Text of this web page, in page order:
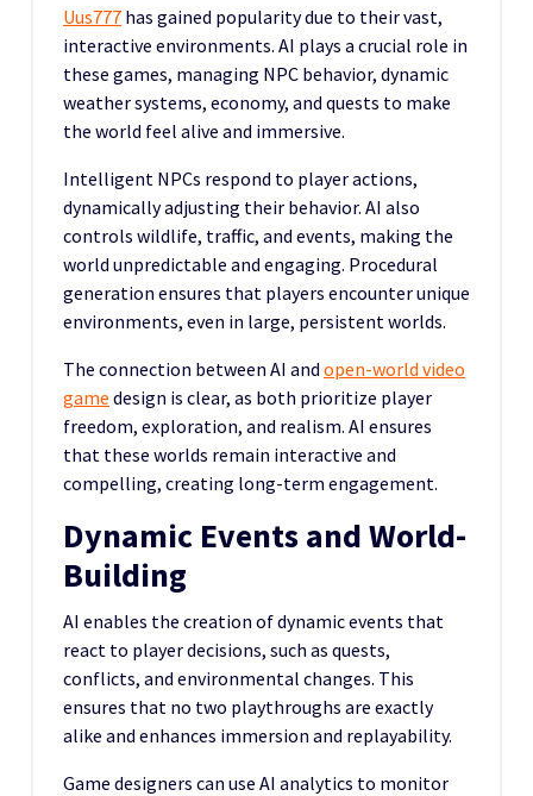
Uus777 has gained popularity due to their vast,
interactive environments. AI plays a crucial role in
these games, managing NPC behavior, dynamic
weather systems, economy, and quests to make
the world feel alive and immersive.
Intelligent NPCs respond to player actions,
dynamically adjusting their behavior. AI also
controls wildlife, traffic, and events, making the
world unpredictable and engaging. Procedural
generation ensures that players encounter unique
environments, even in large, persistent worlds.
The connection between AI and open-world video
game design is clear, as both prioritize player
freedom, exploration, and realism. AI ensures
that these worlds remain interactive and
compelling, creating long-term engagement.
Dynamic Events and World-
Building
AI enables the creation of dynamic events that
react to player decisions, such as quests,
conflicts, and environmental changes. This
ensures that no two playthroughs are exactly
alike and enhances immersion and replayability.
Game designers can use AI analytics to monitor